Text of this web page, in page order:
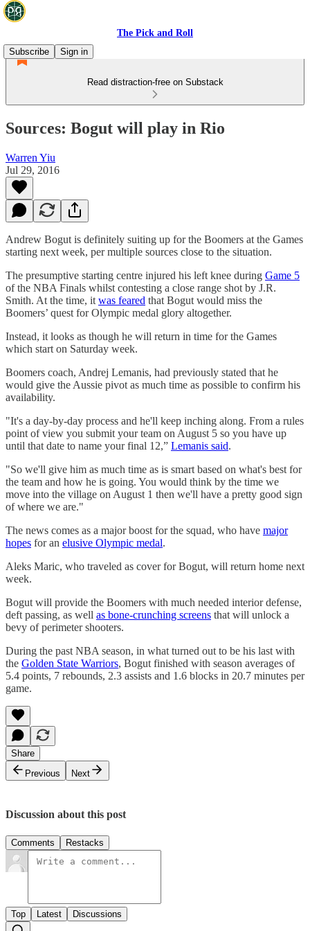
The Pick and Roll
Subscribe
Sign in
Read distraction-free on Substack
Sources: Bogut will play in Rio
Warren Yiu
Jul 29, 2016
Andrew Bogut is definitely suiting up for the Boomers at the Games
starting next week, per multiple sources close to the situation.
The presumptive starting centre injured his left knee during Game 5
of the NBA Finals whilst contesting a close range shot by J.R.
Smith. At the time, it was feared that Bogut would miss the
Boomers’ quest for Olympic medal glory altogether.
Instead, it looks as though he will return in time for the Games
which start on Saturday week.
Boomers coach, Andrej Lemanis, had previously stated that he
would give the Aussie pivot as much time as possible to confirm his
availability.
"It's a day-by-day process and he'll keep inching along. From a rules
point of view you submit your team on August 5 so you have up
until that date to name your final 12,” Lemanis said.
"So we'll give him as much time as is smart based on what's best for
the team and how he is going. You would think by the time we
move into the village on August 1 then we'll have a pretty good sign
of where we are."
The news comes as a major boost for the squad, who have major
hopes for an elusive Olympic medal.
Aleks Maric, who traveled as cover for Bogut, will return home next
week.
Bogut will provide the Boomers with much needed interior defense,
deft passing, as well as bone-crunching screens that will unlock a
bevy of perimeter shooters.
During the past NBA season, in what turned out to be his last with
the Golden State Warriors, Bogut finished with season averages of
5.4 points, 7 rebounds, 2.3 assists and 1.6 blocks in 20.7 minutes per
game.
Share
Previous
Next
Discussion about this post
Comments Restacks
Top Latest Discussions